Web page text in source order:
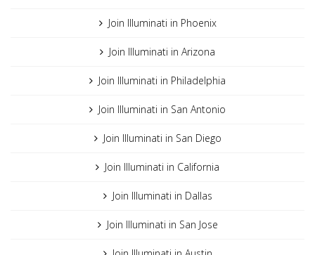
Join Illuminati in Phoenix
Join Illuminati in Arizona
Join Illuminati in Philadelphia
Join Illuminati in San Antonio
Join Illuminati in San Diego
Join Illuminati in California
Join Illuminati in Dallas
Join Illuminati in San Jose